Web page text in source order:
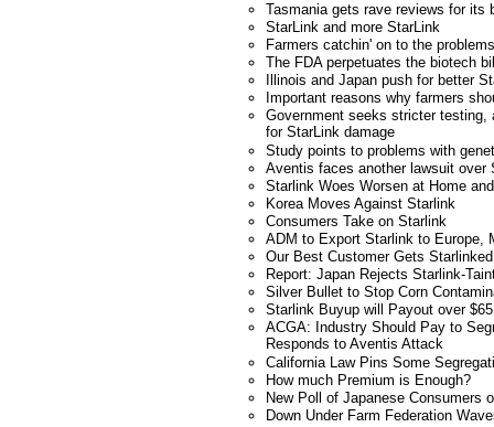
Tasmania gets rave reviews for its
StarLink and more StarLink
Farmers catchin' on to the
The FDA perpetuates the biotech
Illinois and Japan push for better
Important reasons why farmers
Government seeks stricter testing,
for StarLink damage
Study points to problems with
Aventis faces another lawsuit over
Starlink Woes Worsen at Home
Korea Moves Against Starlink
Consumers Take on Starlink
ADM to Export Starlink to Europe,
Our Best Customer Gets Starlinked
Report: Japan Rejects Starlink-
Silver Bullet to Stop Corn
Starlink Buyup will Payout over
ACGA: Industry Should Pay to
Responds to Aventis Attack
California Law Pins Some
How much Premium is Enough?
New Poll of Japanese Consumers
Down Under Farm Federation